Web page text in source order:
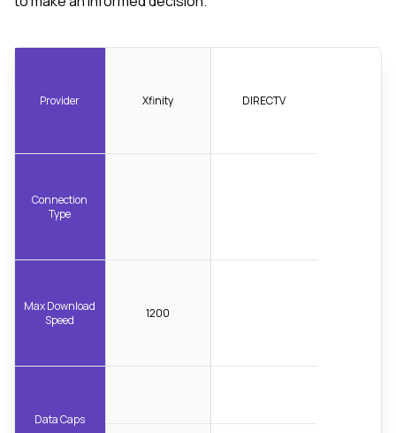
Provider
Connection
Type
Max Download
Speed
Data Caps
Xfinity
1200
DIRECTV